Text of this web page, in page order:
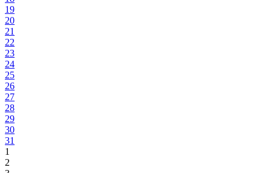
19
20
21
22
23
24
25
26
27
28
29
30
31
1
2